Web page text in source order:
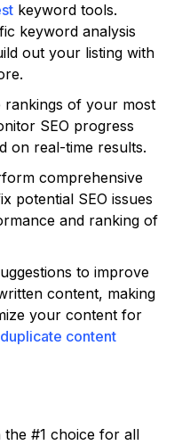
keyword tools.
keyword analysis
out your listing with
rankings of your most
SEO progress
on real-time results.
comprehensive
potential SEO issues
and ranking of
to improve
content, making
your content for
content
the #1 choice for all